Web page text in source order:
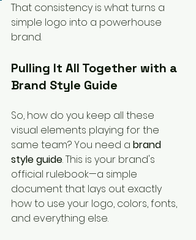
That consistency is what turns a
simple logo into a powerhouse
brand.
Pulling It All Together with a
Brand Style Guide
So, how do you keep all these
visual elements playing for the
same team? You need a brand
style guide. This is your brand's
official rulebook—a simple
document that lays out exactly
how to use your logo, colors, fonts,
and everything else.